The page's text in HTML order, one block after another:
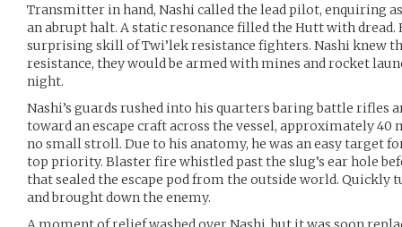
Transmitter in hand, Nashi called the lead pilot, enquiring
an abrupt halt. A static resonance filled the Hutt with dread.
surprising skill of Twi’lek resistance fighters. Nashi knew
resistance, they would be armed with mines and rocket
night.
Nashi’s guards rushed into his quarters baring battle rifles
toward an escape craft across the vessel, approximately 40
no small stroll. Due to his anatomy, he was an easy target
top priority. Blaster fire whistled past the slug’s ear hole
that sealed the escape pod from the outside world. Quickly
and brought down the enemy.